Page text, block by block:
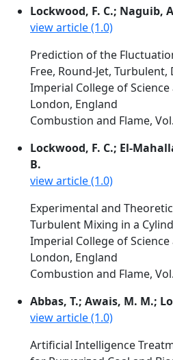
Lockwood, F. C.; Naguib,
view article (1.0)
Prediction of the
Free, Round-Jet,
Imperial College of
London, England
Combustion and Flame,
Lockwood, F. C.; El-
B.
view article (1.0)
Experimental and
Turbulent Mixing in a
Imperial College of
London, England
Combustion and Flame,
Abbas, T.; Awais, M. M.;
view article (1.0)
Artificial Intelligence